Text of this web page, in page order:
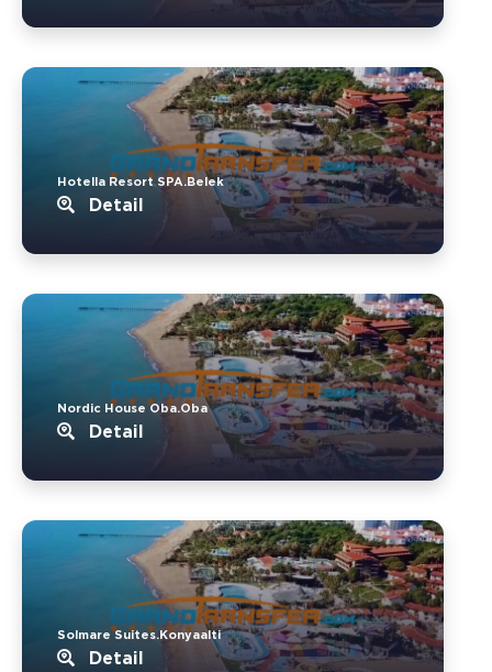
Hotella Resort SPA.Belek
Detail
Nordic House Oba.Oba
Detail
Solmare Suites.Konyaalti
Detail